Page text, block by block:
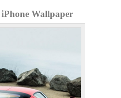
Wallpaper